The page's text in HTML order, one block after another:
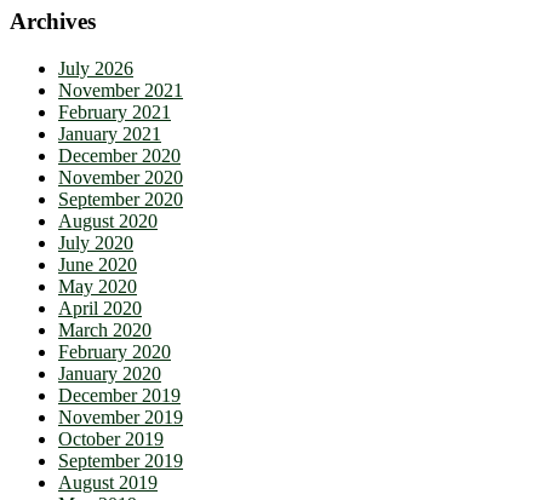
Archives
July 2026
November 2021
February 2021
January 2021
December 2020
November 2020
September 2020
August 2020
July 2020
June 2020
May 2020
April 2020
March 2020
February 2020
January 2020
December 2019
November 2019
October 2019
September 2019
August 2019